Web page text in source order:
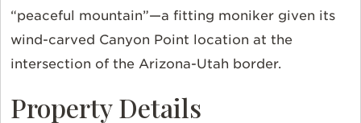
“peaceful mountain”—a fitting moniker given its
wind-carved Canyon Point location at the
intersection of the Arizona-Utah border.
Property Details